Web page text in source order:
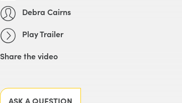
Debra Cairns
Play Trailer
Share the video
ASK A QUESTION